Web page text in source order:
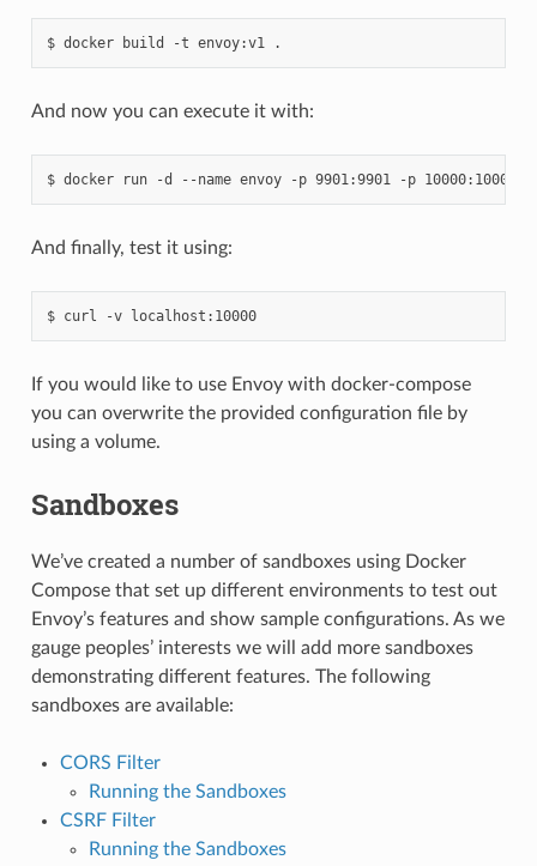
And now you can execute it with:
And finally, test it using:
$ curl -v localhost:10000
If you would like to use Envoy with docker-compose
you can overwrite the provided configuration file by
using a volume.
Sandboxes
We’ve created a number of sandboxes using Docker
Compose that set up different environments to test out
Envoy’s features and show sample configurations. As we
gauge peoples’ interests we will add more sandboxes
demonstrating different features. The following
sandboxes are available:
CORS Filter
Running the Sandboxes
CSRF Filter
Running the Sandboxes